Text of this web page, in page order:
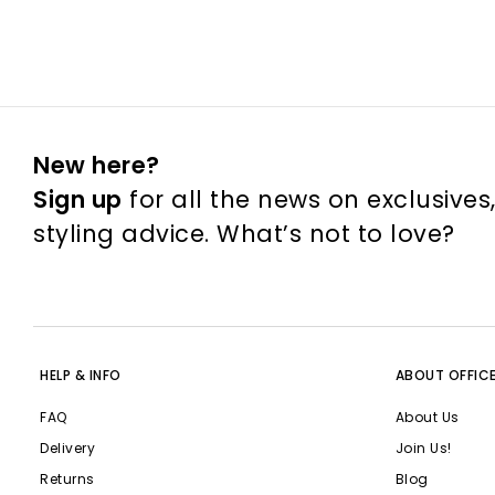
New here?
Sign up for all the news on
styling advice. What’s not to love?
HELP & INFO
FAQ
Delivery
Returns
ABOUT
About Us
Join Us!
Blog